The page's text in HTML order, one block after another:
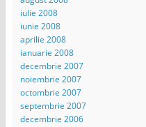
iulie 2008
iunie 2008
aprilie 2008
ianuarie 2008
decembrie 2007
noiembrie 2007
octombrie 2007
septembrie 2007
decembrie 2006